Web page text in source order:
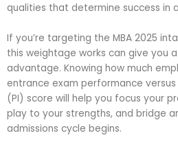
qualities that determine success in
If you’re targeting the MBA 2025
this weightage works can give you
advantage. Knowing how much
entrance exam performance
(PI) score will help you focus your
play to your strengths, and bridge
admissions cycle begins.